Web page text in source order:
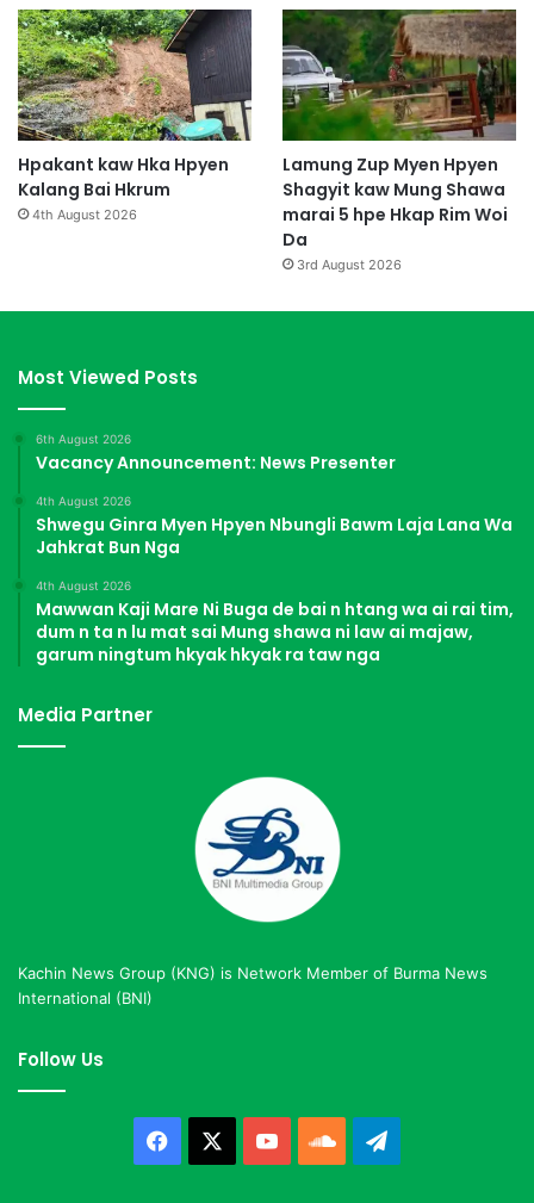
Hpakant kaw Hka Hpyen
Kalang Bai Hkrum
4th August 2026
Lamung Zup Myen Hpyen
Shagyit kaw Mung Shawa
marai 5 hpe Hkap Rim Woi
Da
3rd August 2026
Most Viewed Posts
6th August 2026
Vacancy Announcement: News Presenter
4th August 2026
Shwegu Ginra Myen Hpyen Nbungli Bawm Laja Lana Wa
Jahkrat Bun Nga
4th August 2026
Mawwan Kaji Mare Ni Buga de bai n htang wa ai rai tim,
dum n ta n lu mat sai Mung shawa ni law ai majaw,
garum ningtum hkyak hkyak ra taw nga
Media Partner
Kachin News Group (KNG) is Network Member of Burma News
International (BNI)
Follow Us
Facebook YouTubeSoundCloud